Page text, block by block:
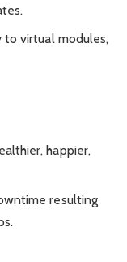
virtual modules,
happier,
resulting